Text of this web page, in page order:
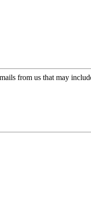
from us that may